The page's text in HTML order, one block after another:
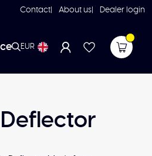
Contact About us Dealer login
EUR
Deflector